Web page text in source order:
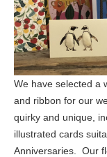
We have selected a
and ribbon for our
quirky and unique,
illustrated cards
Anniversaries. Our